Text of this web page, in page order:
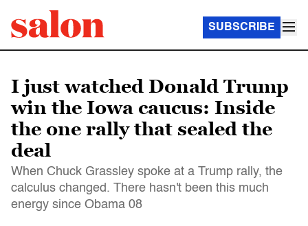
SUBSCRIBE
I just watched Donald Trump
win the Iowa caucus: Inside
the one rally that sealed the
deal
When Chuck Grassley spoke at a Trump rally, the
calculus changed. There hasn't been this much
energy since Obama 08